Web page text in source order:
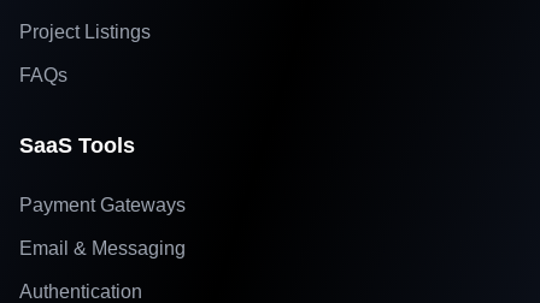
Project Listings
FAQs
SaaS Tools
Payment Gateways
Email & Messaging
Authentication